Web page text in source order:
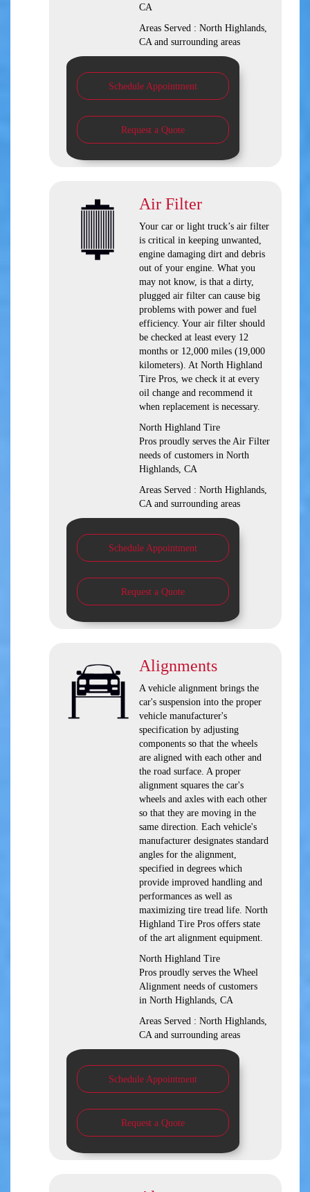
CA
Areas Served : North Highlands,
CA and surrounding areas
Schedule Appointment
Request a Quote
Air Filter
Your car or light truck’s air filter
is critical in keeping unwanted,
engine damaging dirt and debris
out of your engine. What you
may not know, is that a dirty,
plugged air filter can cause big
problems with power and fuel
efficiency. Your air filter should
be checked at least every 12
months or 12,000 miles (19,000
kilometers). At North Highland
Tire Pros, we check it at every
oil change and recommend it
when replacement is necessary.
North Highland Tire
Pros proudly serves the Air Filter
needs of customers in North
Highlands, CA
Areas Served : North Highlands,
CA and surrounding areas
Schedule Appointment
Request a Quote
Alignments
A vehicle alignment brings the
car's suspension into the proper
vehicle manufacturer's
specification by adjusting
components so that the wheels
are aligned with each other and
the road surface. A proper
alignment squares the car's
wheels and axles with each other
so that they are moving in the
same direction. Each vehicle's
manufacturer designates standard
angles for the alignment,
specified in degrees which
provide improved handling and
performances as well as
maximizing tire tread life. North
Highland Tire Pros offers state
of the art alignment equipment.
North Highland Tire
Pros proudly serves the Wheel
Alignment needs of customers
in North Highlands, CA
Areas Served : North Highlands,
CA and surrounding areas
Schedule Appointment
Request a Quote